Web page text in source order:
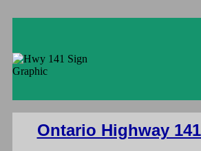
Ontario Highway